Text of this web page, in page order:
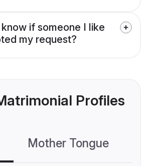
if someone I like
my request?
Profiles
Mother Tongue